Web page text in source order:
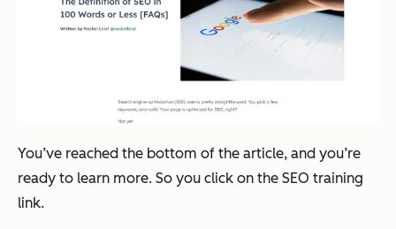
You’ve reached the bottom of the article, and you’re
ready to learn more. So you click on the SEO training
link.